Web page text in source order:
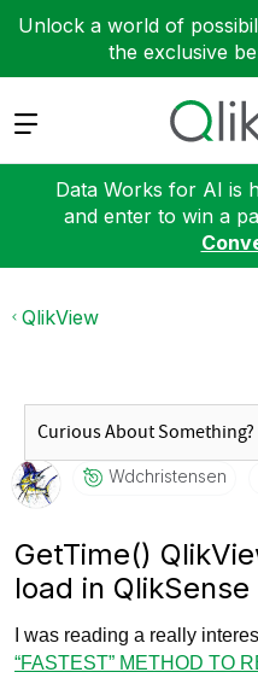
Unlock a world of
the exclusive
Expand
Data Works for AI is
and enter to win a
QlikView
Wdchristensen
GetTime()
load in QlikSense
I was reading a really
“FASTEST” METHOD TO